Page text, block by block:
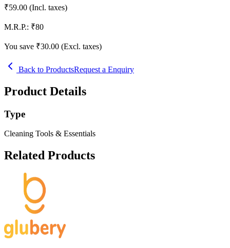
₹59.00 (Incl. taxes)
M.R.P.: ₹80
You save ₹30.00 (Excl. taxes)
Back to ProductsRequest a Enquiry
Product Details
Type
Cleaning Tools & Essentials
Related Products